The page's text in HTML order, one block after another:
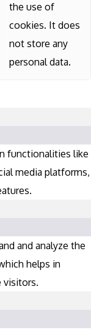
the use of
cookies. It does
not store any
personal data.
functionalities like
media platforms,
and analyze the
helps in
visitors.